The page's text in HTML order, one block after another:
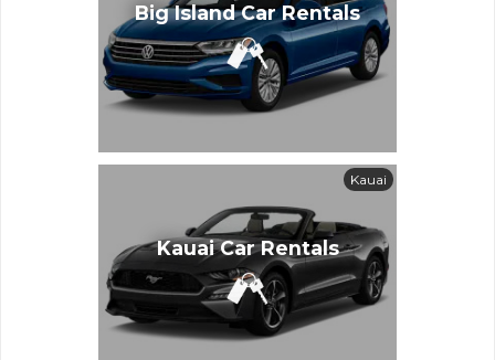
Big Island Car Rentals
Kauai
Kauai Car Rentals